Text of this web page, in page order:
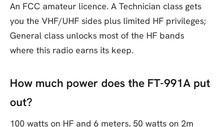
An FCC amateur licence. A Technician class gets
you the VHF/UHF sides plus limited HF privileges;
General class unlocks most of the HF bands
where this radio earns its keep.
How much power does the FT-991A put
out?
100 watts on HF and 6 meters, 50 watts on 2m